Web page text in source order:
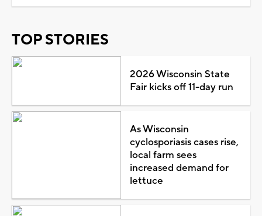
TOP STORIES
2026 Wisconsin State
Fair kicks off 11-day run
As Wisconsin
cyclosporiasis cases rise,
local farm sees
increased demand for
lettuce